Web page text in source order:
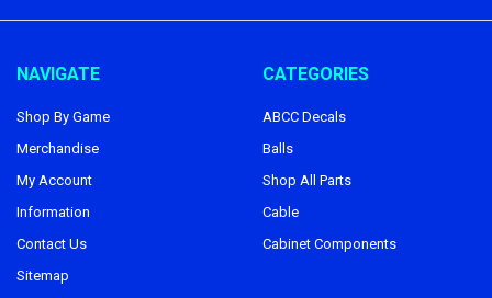
NAVIGATE
Shop By Game
Merchandise
My Account
Information
Contact Us
Sitemap
CATEGORIES
ABCC Decals
Balls
Shop All Parts
Cable
Cabinet Components